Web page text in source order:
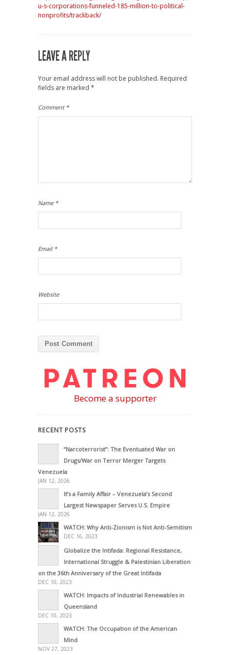
u-s-corporations-funneled-185-million-to-political-
nonprofits/trackback/
LEAVE A REPLY
Your email address will not be published. Required
fields are marked *
Comment *
Name *
Email *
Website
Become a supporter
RECENT POSTS
“Narcoterrorist”: The Eventuated War on
Drugs/War on Terror Merger Targets
Venezuela
JAN 12, 2026
It’s a Family Affair – Venezuela’s Second
Largest Newspaper Serves U.S. Empire
JAN 12, 2026
WATCH: Why Anti-Zionism is Not Anti-Semitism
DEC 16, 2023
Globalize the Intifada: Regional Resistance,
International Struggle & Palestinian Liberation
on the 36th Anniversary of the Great Intifada
DEC 10, 2023
WATCH: Impacts of Industrial Renewables in
Queensland
DEC 10, 2023
WATCH: The Occupation of the American
Mind
NOV 27, 2023